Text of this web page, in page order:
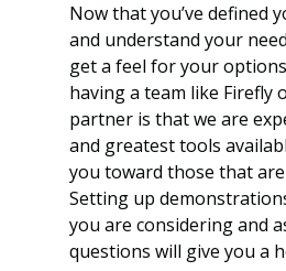
Now that you’ve defined
and understand your
get a feel for your
having a team like Firefly
partner is that we are
and greatest tools
you toward those that
Setting up
you are considering and
questions will give you a